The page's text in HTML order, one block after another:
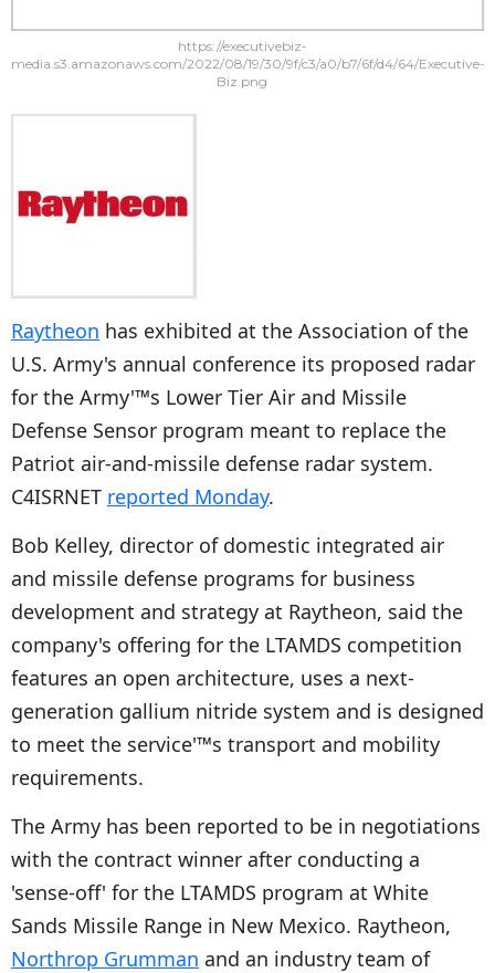
https://executivebiz-
media.s3.amazonaws.com/2022/08/19/30/9f/c3/a0/b7/6f/d4/64/Executive-
Biz.png
Raytheon has exhibited at the Association of the
U.S. Army's annual conference its proposed radar
for the Army'™s Lower Tier Air and Missile
Defense Sensor program meant to replace the
Patriot air-and-missile defense radar system.
C4ISRNET reported Monday.
Bob Kelley, director of domestic integrated air
and missile defense programs for business
development and strategy at Raytheon, said the
company's offering for the LTAMDS competition
features an open architecture, uses a next-
generation gallium nitride system and is designed
to meet the service'™s transport and mobility
requirements.
The Army has been reported to be in negotiations
with the contract winner after conducting a
'sense-off' for the LTAMDS program at White
Sands Missile Range in New Mexico. Raytheon,
Northrop Grumman and an industry team of